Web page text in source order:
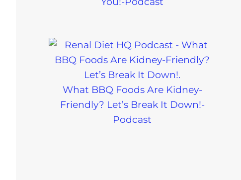
What BBQ Foods Are Kidney-
Friendly? Let’s Break It Down!-
Podcast